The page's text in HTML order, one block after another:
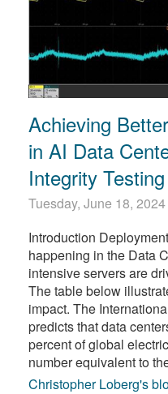
Achieving
in AI Data
Integrity Testing
Tuesday, June 18, 2024
Introduction
happening in the Data
intensive servers are
The table below
impact. The
predicts that data
percent of global
number equivalent to
Christopher Loberg's